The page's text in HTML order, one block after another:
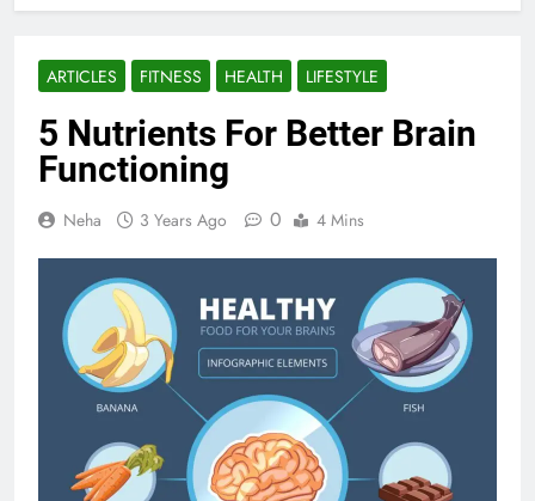
ARTICLES FITNESS HEALTH LIFESTYLE
5 Nutrients For Better Brain
Functioning
Neha 3 Years Ago 0 4 Mins